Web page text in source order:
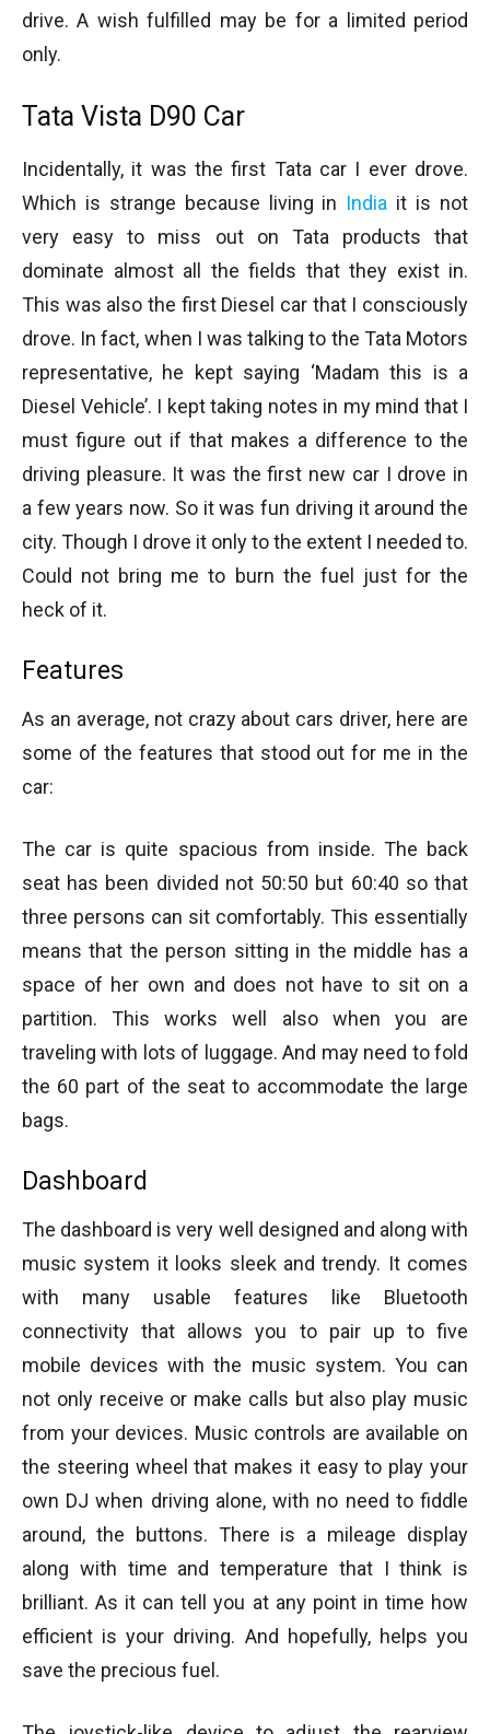
drive. A wish fulfilled may be for a limited period
only.
Tata Vista D90 Car
Incidentally, it was the first Tata car I ever drove.
Which is strange because living in India it is not
very easy to miss out on Tata products that
dominate almost all the fields that they exist in.
This was also the first Diesel car that I consciously
drove. In fact, when I was talking to the Tata Motors
representative, he kept saying ‘Madam this is a
Diesel Vehicle’. I kept taking notes in my mind that I
must figure out if that makes a difference to the
driving pleasure. It was the first new car I drove in
a few years now. So it was fun driving it around the
city. Though I drove it only to the extent I needed to.
Could not bring me to burn the fuel just for the
heck of it.
Features
As an average, not crazy about cars driver, here are
some of the features that stood out for me in the
car:
The car is quite spacious from inside. The back
seat has been divided not 50:50 but 60:40 so that
three persons can sit comfortably. This essentially
means that the person sitting in the middle has a
space of her own and does not have to sit on a
partition. This works well also when you are
traveling with lots of luggage. And may need to fold
the 60 part of the seat to accommodate the large
bags.
Dashboard
The dashboard is very well designed and along with
music system it looks sleek and trendy. It comes
with many usable features like Bluetooth
connectivity that allows you to pair up to five
mobile devices with the music system. You can
not only receive or make calls but also play music
from your devices. Music controls are available on
the steering wheel that makes it easy to play your
own DJ when driving alone, with no need to fiddle
around, the buttons. There is a mileage display
along with time and temperature that I think is
brilliant. As it can tell you at any point in time how
efficient is your driving. And hopefully, helps you
save the precious fuel.